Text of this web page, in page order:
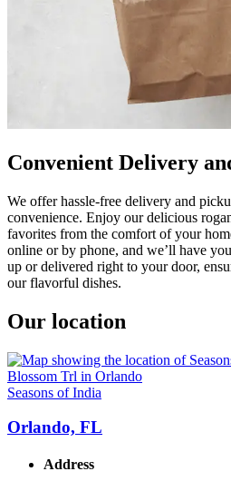
Convenient Delivery
We offer hassle-free delivery and
convenience. Enjoy our delicious
favorites from the comfort of your
online or by phone, and we’ll have
up or delivered right to your door,
our flavorful dishes.
Our location
Seasons of India
Orlando, FL
Address